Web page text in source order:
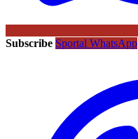
Subscribe Sportal WhatsApp